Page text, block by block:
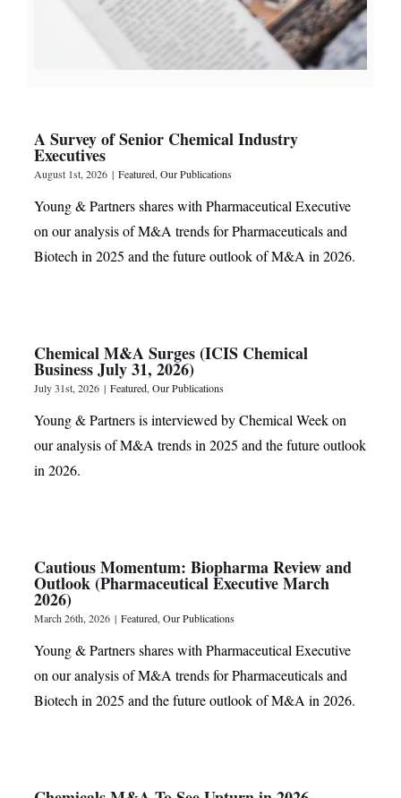
A Survey of Senior Chemical Industry
Executives
August 1st, 2026 | Featured, Our Publications
Young & Partners shares with Pharmaceutical Executive
on our analysis of M&A trends for Pharmaceuticals and
Biotech in 2025 and the future outlook of M&A in 2026.
Chemical M&A Surges (ICIS Chemical
Business July 31, 2026)
July 31st, 2026 | Featured, Our Publications
Young & Partners is interviewed by Chemical Week on
our analysis of M&A trends in 2025 and the future outlook
in 2026.
Cautious Momentum: Biopharma Review and
Outlook (Pharmaceutical Executive March
2026)
March 26th, 2026 | Featured, Our Publications
Young & Partners shares with Pharmaceutical Executive
on our analysis of M&A trends for Pharmaceuticals and
Biotech in 2025 and the future outlook of M&A in 2026.